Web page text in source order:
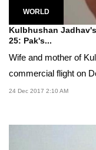
WORLD
Kulbhushan
25: Pak's...
Wife and mother of
commercial flight on
24 Dec 2017 2:10 AM